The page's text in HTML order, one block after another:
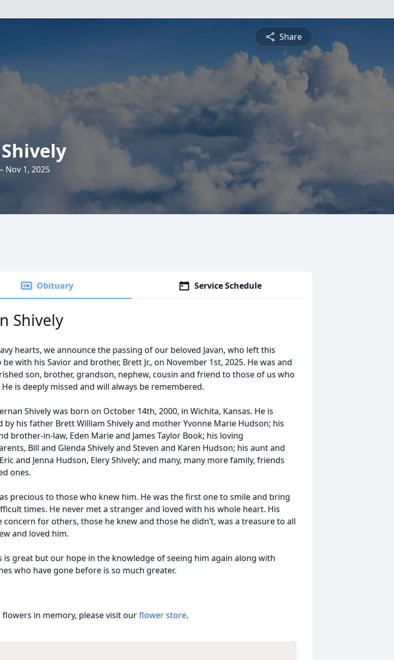
Share
Nov 1, 2025
Obituary Service Schedule
Shively
hearts, we announce the passing of our beloved Javan, who left this
with his Savior and brother, Brett Jr., on November 1st, 2025. He was and
son, brother, grandson, nephew, cousin and friend to those of us who
is deeply missed and will always be remembered.
Shively was born on October 14th, 2000, in Wichita, Kansas. He is
by his father Brett William Shively and mother Yvonne Marie Hudson; his
brother-in-law, Eden Marie and James Taylor Book; his loving
Bill and Glenda Shively and Steven and Karen Hudson; his aunt and
and Jenna Hudson, Elery Shively; and many, many more family, friends
ones.
precious to those who knew him. He was the first one to smile and bring
times. He never met a stranger and loved with his whole heart. His
concern for others, those he knew and those he didn’t, was a treasure to all
and loved him.
is great but our hope in the knowledge of seeing him again along with
who have gone before is so much greater.
flowers in memory, please visit ourflower store.